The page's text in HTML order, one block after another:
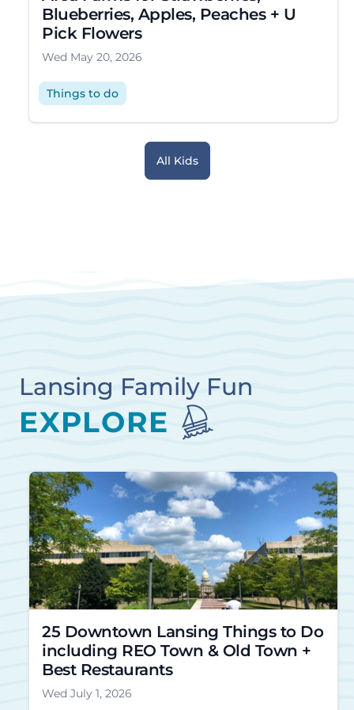
Blueberries, Apples, Peaches + U
Pick Flowers
Wed May 20, 2026
Things to do
All Kids
Lansing Family Fun
EXPLORE
25 Downtown Lansing Things to Do
including REO Town & Old Town +
Best Restaurants
Wed July 1, 2026